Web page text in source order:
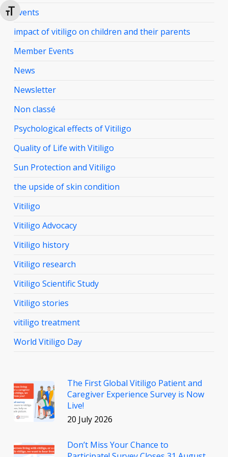
Toggle Font size
Events
impact of vitiligo on children and their parents
Member Events
News
Newsletter
Non classé
Psychological effects of Vitiligo
Quality of Life with Vitiligo
Sun Protection and Vitiligo
the upside of skin condition
Vitiligo
Vitiligo Advocacy
Vitiligo history
Vitiligo research
Vitiligo Scientific Study
Vitiligo stories
vitiligo treatment
World Vitiligo Day
The First Global Vitiligo Patient and
Caregiver Experience Survey is Now
Live!
20 July 2026
Don’t Miss Your Chance to